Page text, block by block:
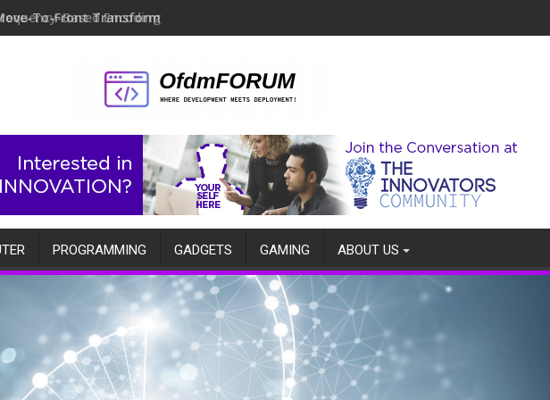
To-Front Transform
PROGRAMMING GADGETS GAMING ABOUT US